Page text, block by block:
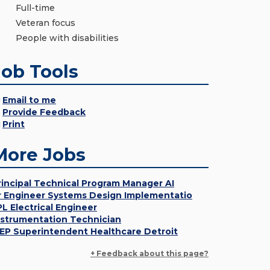
Full-time
Veteran focus
People with disabilities
Tools
Email to me
Provide Feedback
Print
Jobs
Technical Program Manager AI
Engineer Systems Design Implementatio
Electrical Engineer
Technician
Superintendent Healthcare Detroit
+ Feedback about this page?